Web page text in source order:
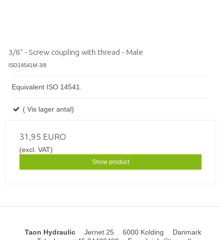
3/8" - Screw coupling with thread - Male
ISO14541M-3/8
Equivalent ISO 14541.
( Vis lager antal)
31,95 EURO
(excl. VAT)
Show product
Taon Hydraulic Jernet 25 6000 Kolding
Danmark